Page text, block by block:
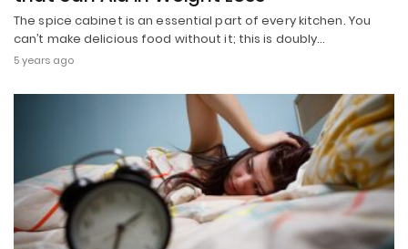
The spice cabinet is an essential part of every kitchen. You
can’t make delicious food without it; this is doubly…
5 years ago